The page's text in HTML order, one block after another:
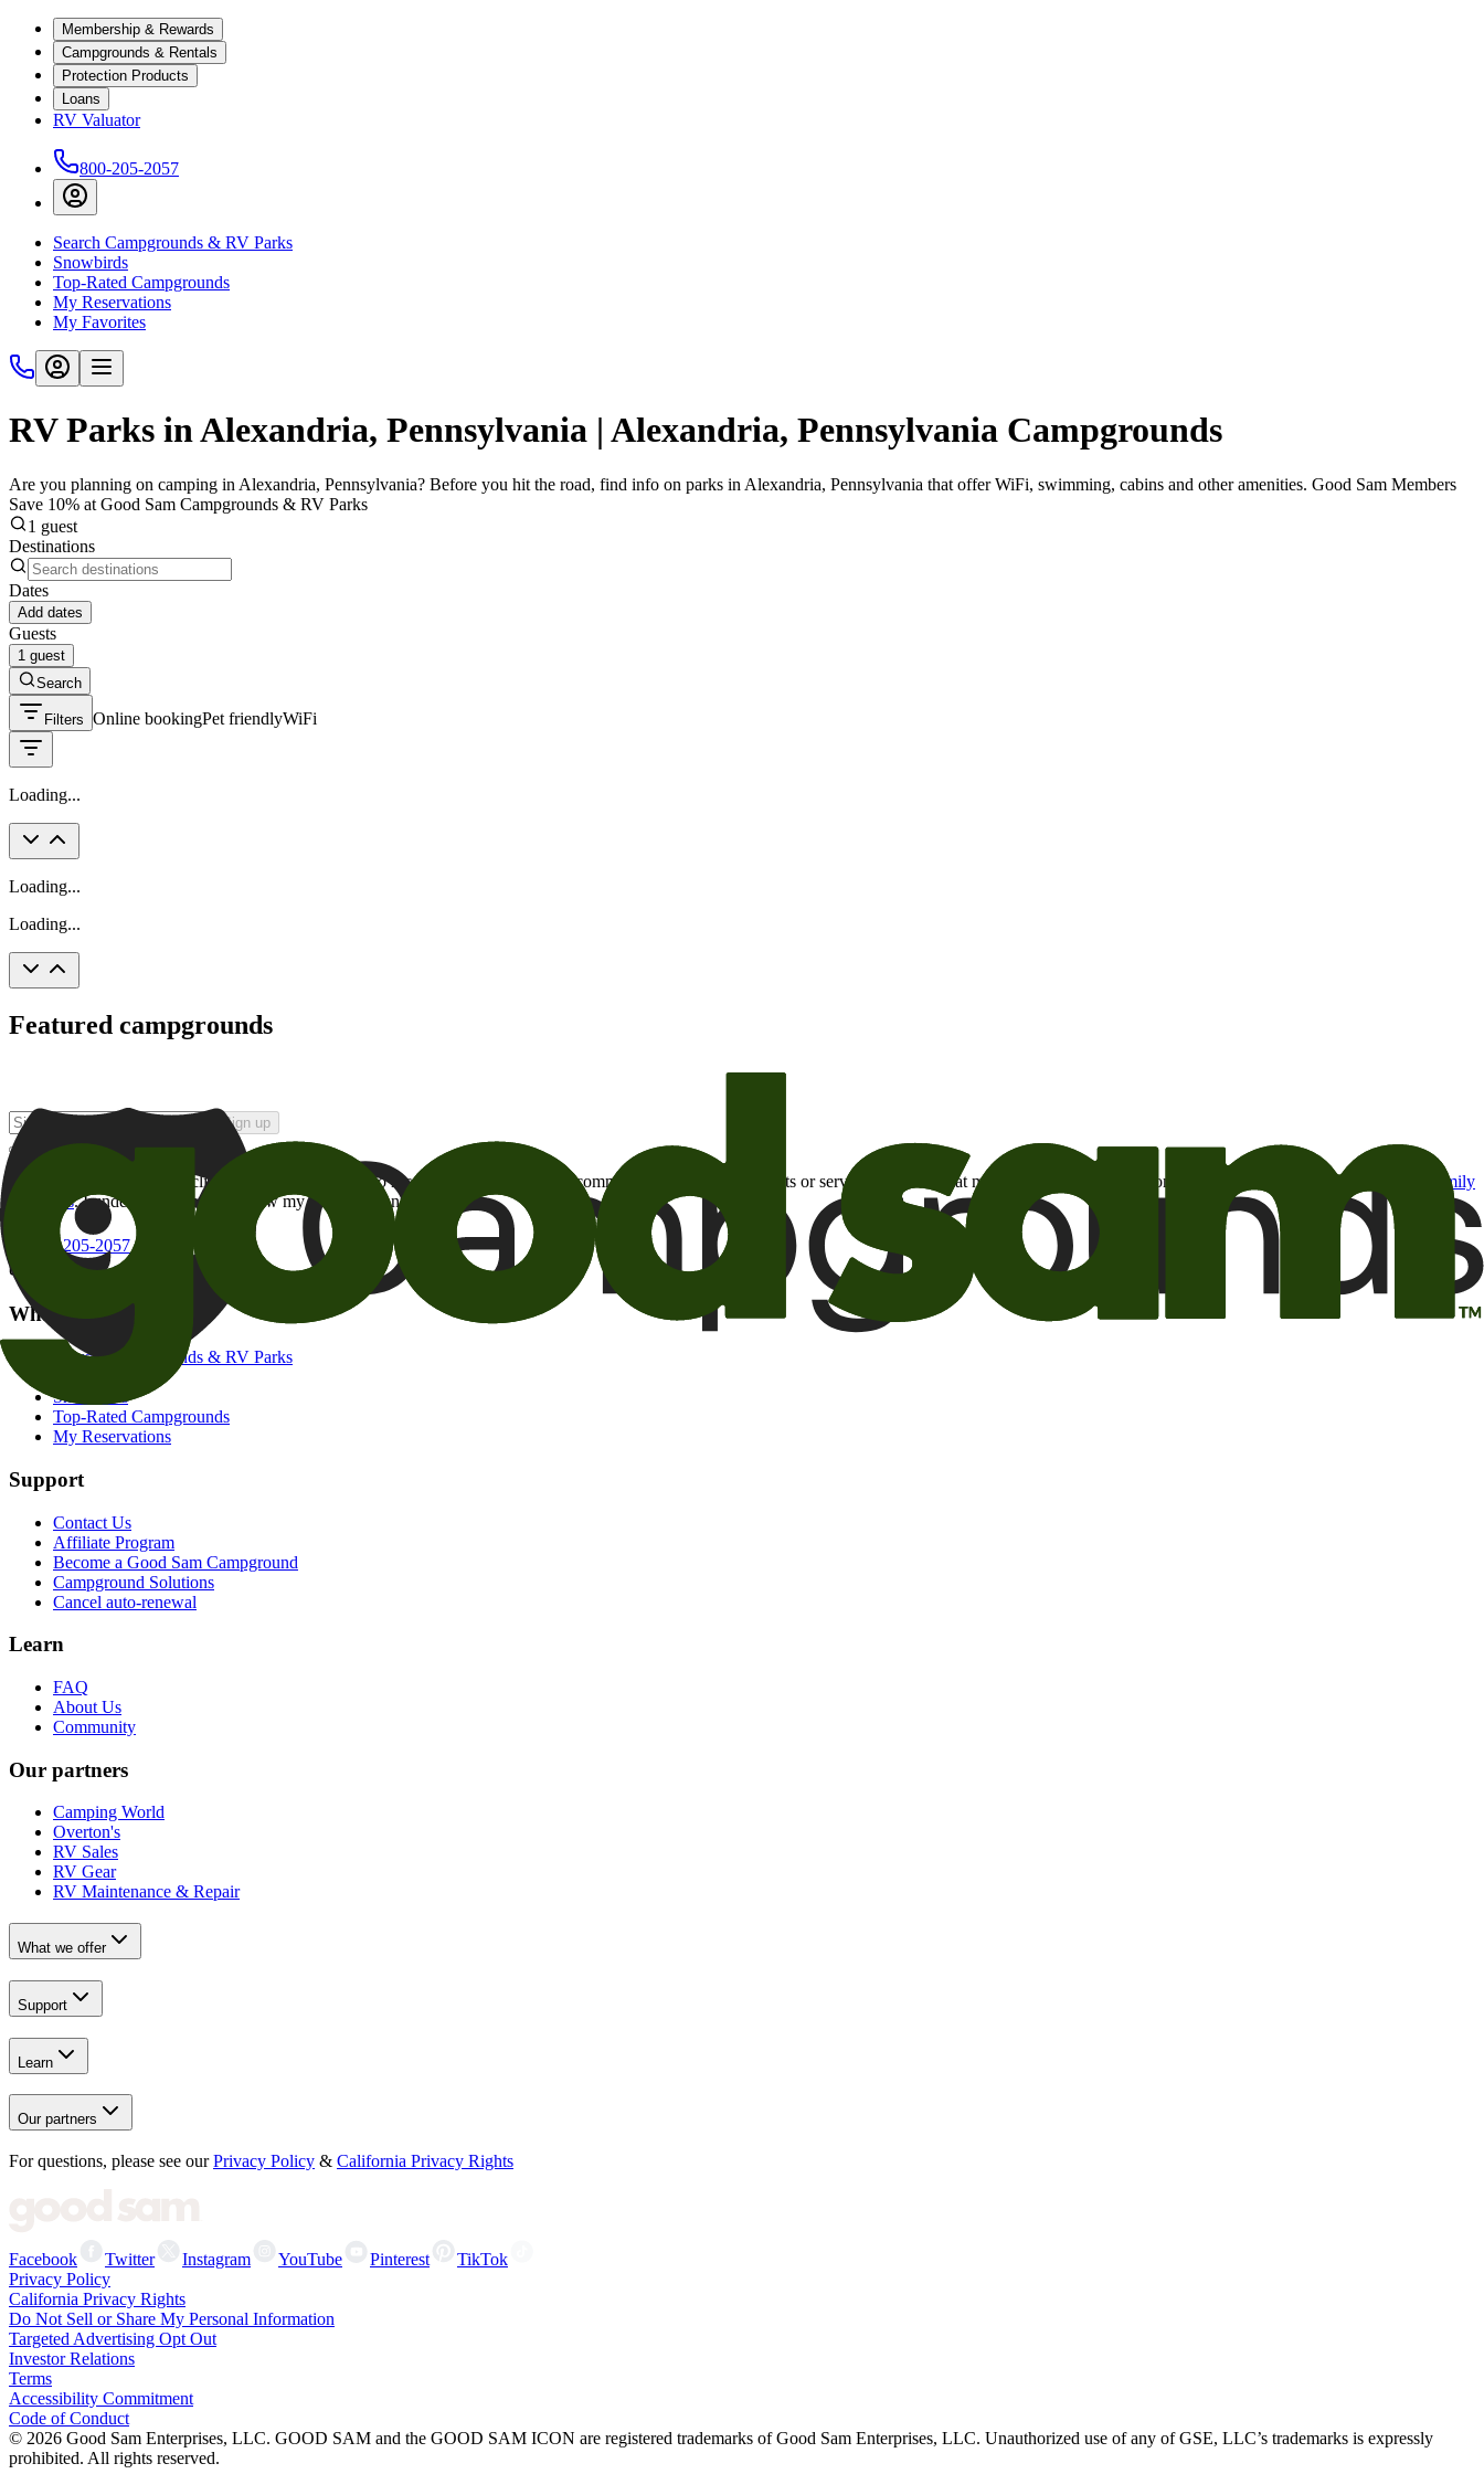
Membership & Rewards
Campgrounds & Rentals
Protection Products
Loans
RV Valuator
800-205-2057
Search Campgrounds & RV Parks
Snowbirds
Top-Rated Campgrounds
My Reservations
My Favorites
RV Parks in Alexandria, Pennsylvania | Alexandria, Pennsylvania Campgrounds
Are you planning on camping in Alexandria, Pennsylvania? Before you hit the road, find info on parks in Alexandria, Pennsylvania that offer WiFi, swimming, cabins and other amenities. Good Sam Members
Save 10% at Good Sam Campgrounds & RV Parks
1 guest
Destinations
Dates
Add dates
Guests
1 guest
Search
Filters Online bookingPet friendlyWiFi
Loading...
Loading...
Loading...
Featured campgrounds
Sign up
By checking this box and clicking Sign Up, I opt-in to receive promotional email communications about products or services or offers that may be of interest to me from the Camping World and Good Sam
family
of brands. I understand I can withdraw my consent at any time.
800-205-2057
campgrounds@goodsam.com
What we offer
Search Campgrounds & RV Parks
Snowbirds
Top-Rated Campgrounds
My Reservations
Support
Contact Us
Affiliate Program
Become a Good Sam Campground
Campground Solutions
Cancel auto-renewal
Learn
FAQ
About Us
Community
Our partners
Camping World
Overton's
RV Sales
RV Gear
RV Maintenance & Repair
What we offer
Support
Learn
Our partners
For questions, please see our Privacy Policy & California Privacy Rights
Facebook Twitter Instagram YouTube Pinterest
TikTok
Privacy Policy
California Privacy Rights
Do Not Sell or Share My Personal Information
Targeted Advertising Opt Out
Investor Relations
Terms
Accessibility Commitment
Code of Conduct
© 2026 Good Sam Enterprises, LLC. GOOD SAM and the GOOD SAM ICON are registered trademarks of Good Sam Enterprises, LLC. Unauthorized use of any of GSE, LLC’s trademarks is expressly
prohibited. All rights reserved.